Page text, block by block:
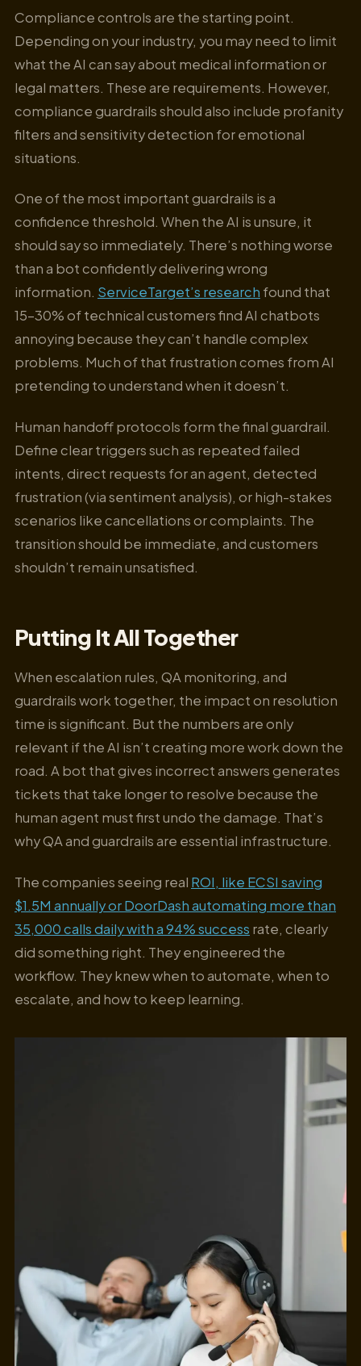
Compliance controls are the starting point.
Depending on your industry, you may need to limit
what the AI can say about medical information or
legal matters. These are requirements. However,
compliance guardrails should also include profanity
filters and sensitivity detection for emotional
situations.
One of the most important guardrails is a
confidence threshold. When the AI is unsure, it
should say so immediately. There’s nothing worse
than a bot confidently delivering wrong
information. ServiceTarget’s research found that
15–30% of technical customers find AI chatbots
annoying because they can’t handle complex
problems. Much of that frustration comes from AI
pretending to understand when it doesn’t.
Human handoff protocols form the final guardrail.
Define clear triggers such as repeated failed
intents, direct requests for an agent, detected
frustration (via sentiment analysis), or high-stakes
scenarios like cancellations or complaints. The
transition should be immediate, and customers
shouldn’t remain unsatisfied.
Putting It All Together
When escalation rules, QA monitoring, and
guardrails work together, the impact on resolution
time is significant. But the numbers are only
relevant if the AI isn’t creating more work down the
road. A bot that gives incorrect answers generates
tickets that take longer to resolve because the
human agent must first undo the damage. That’s
why QA and guardrails are essential infrastructure.
The companies seeing real ROI, like ECSI saving
$1.5M annually or DoorDash automating more than
35,000 calls daily with a 94% success rate, clearly
did something right. They engineered the
workflow. They knew when to automate, when to
escalate, and how to keep learning.